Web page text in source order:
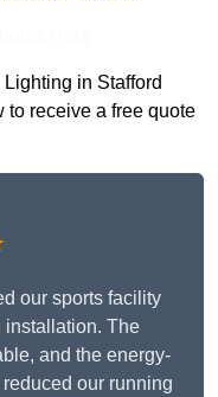
in Stafford
to receive a free quote
our sports facility
installation. The
and the energy-
our running